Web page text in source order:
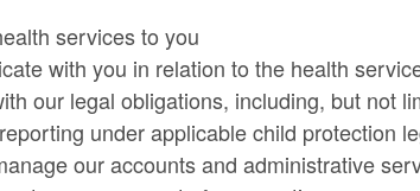
services to you
with you in relation to the health
our legal obligations, including, but not
under applicable child protection
our accounts and administrative